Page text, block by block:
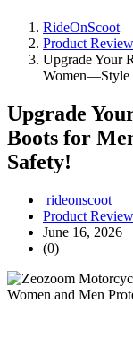
RideOnScoot
Product
Upgrade Your
Women—Style
Upgrade
Boots for
Safety!
rideonscoot
Product
June 16, 2026
(0)